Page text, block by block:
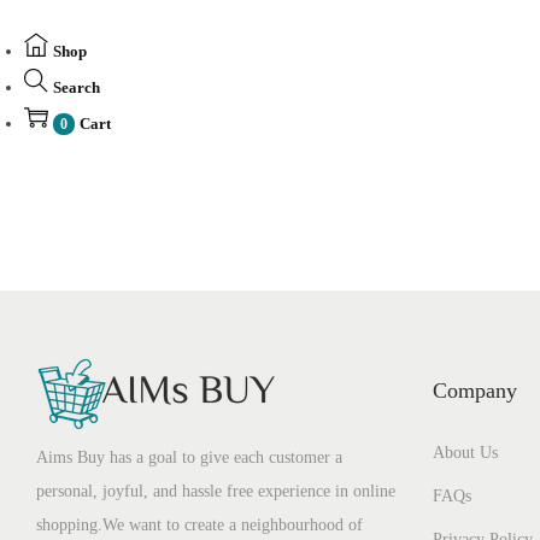
Shop
Search
0 Cart
Aims Buy has a goal to give each customer a
personal, joyful, and hassle free experience in online
shopping.We want to create a neighbourhood of
Company
About Us
FAQs